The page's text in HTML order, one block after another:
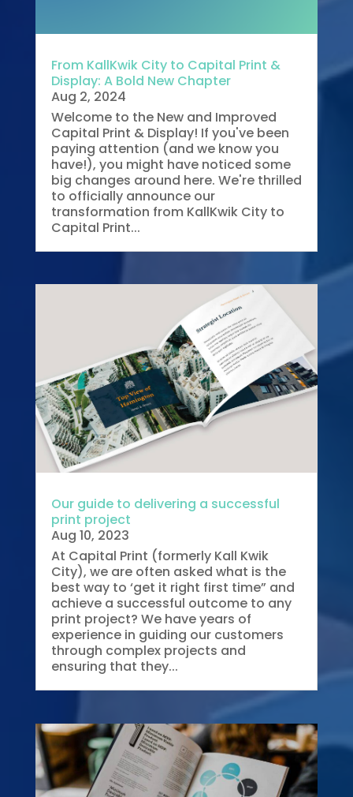
From KallKwik City to Capital Print &
Display: A Bold New Chapter
Aug 2, 2024
Welcome to the New and Improved
Capital Print & Display! If you've been
paying attention (and we know you
have!), you might have noticed some
big changes around here. We're thrilled
to officially announce our
transformation from KallKwik City to
Capital Print...
Our guide to delivering a successful
print project
Aug 10, 2023
At Capital Print (formerly Kall Kwik
City), we are often asked what is the
best way to ‘get it right first time” and
achieve a successful outcome to any
print project? We have years of
experience in guiding our customers
through complex projects and
ensuring that they...